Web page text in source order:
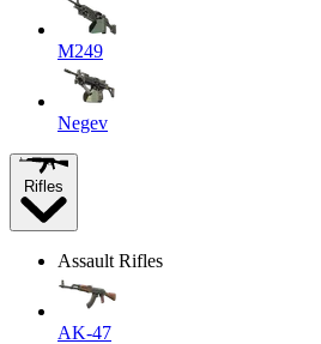
M249
Negev
Rifles
Assault Rifles
AK-47